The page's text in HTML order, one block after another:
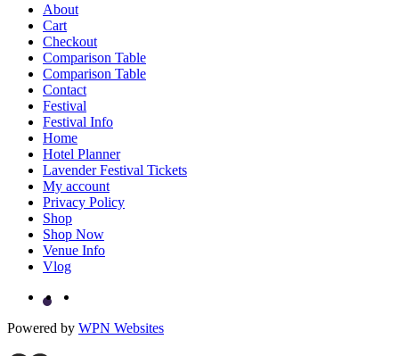
About
Cart
Checkout
Comparison Table
Comparison Table
Contact
Festival
Festival Info
Home
Hotel Planner
Lavender Festival Tickets
My account
Privacy Policy
Shop
Shop Now
Venue Info
Vlog
Powered by WPN Websites